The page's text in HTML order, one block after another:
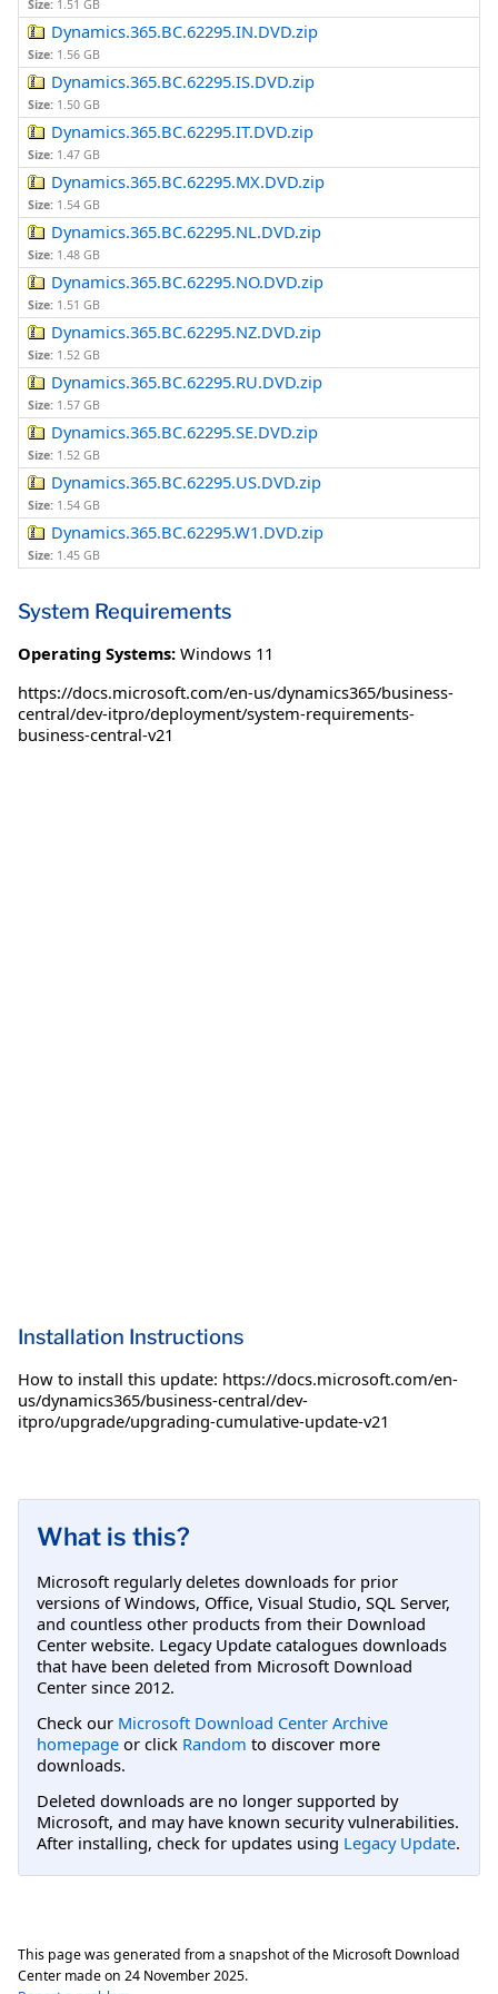
Size: 1.51 GB
Dynamics.365.BC.62295.IN.DVD.zip
Size: 1.56 GB
Dynamics.365.BC.62295.IS.DVD.zip
Size: 1.50 GB
Dynamics.365.BC.62295.IT.DVD.zip
Size: 1.47 GB
Dynamics.365.BC.62295.MX.DVD.zip
Size: 1.54 GB
Dynamics.365.BC.62295.NL.DVD.zip
Size: 1.48 GB
Dynamics.365.BC.62295.NO.DVD.zip
Size: 1.51 GB
Dynamics.365.BC.62295.NZ.DVD.zip
Size: 1.52 GB
Dynamics.365.BC.62295.RU.DVD.zip
Size: 1.57 GB
Dynamics.365.BC.62295.SE.DVD.zip
Size: 1.52 GB
Dynamics.365.BC.62295.US.DVD.zip
Size: 1.54 GB
Dynamics.365.BC.62295.W1.DVD.zip
Size: 1.45 GB
System Requirements
Operating Systems: Windows 11
https://docs.microsoft.com/en-us/dynamics365/business-
central/dev-itpro/deployment/system-requirements-
business-central-v21
Installation Instructions
How to install this update: https://docs.microsoft.com/en-
us/dynamics365/business-central/dev-
itpro/upgrade/upgrading-cumulative-update-v21
What is this?
Microsoft regularly deletes downloads for prior
versions of Windows, Office, Visual Studio, SQL Server,
and countless other products from their Download
Center website. Legacy Update catalogues downloads
that have been deleted from Microsoft Download
Center since 2012.
Check our Microsoft Download Center Archive
homepage or click Random to discover more
downloads.
Deleted downloads are no longer supported by
Microsoft, and may have known security vulnerabilities.
After installing, check for updates using Legacy Update.
This page was generated from a snapshot of the Microsoft Download
Center made on 24 November 2025.